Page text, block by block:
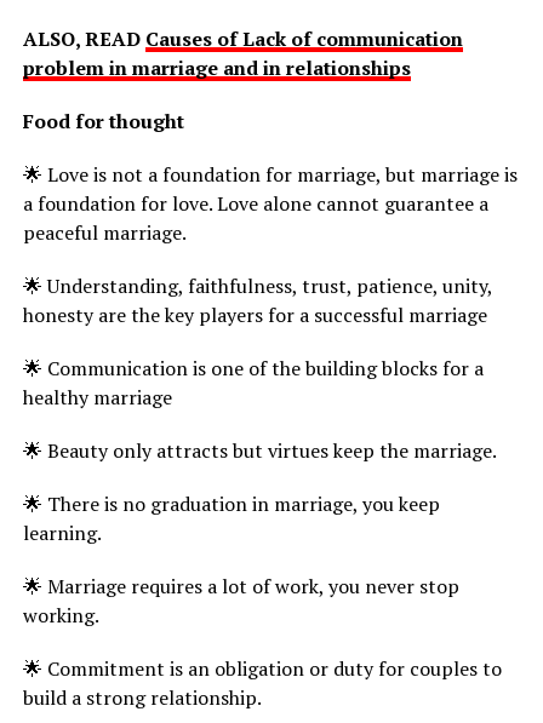
ALSO, READ Causes of Lack of communication
problem in marriage and in relationships
Food for thought
🌟 Love is not a foundation for marriage, but marriage is
a foundation for love. Love alone cannot guarantee a
peaceful marriage.
🌟 Understanding, faithfulness, trust, patience, unity,
honesty are the key players for a successful marriage
🌟 Communication is one of the building blocks for a
healthy marriage
🌟 Beauty only attracts but virtues keep the marriage.
🌟 There is no graduation in marriage, you keep
learning.
🌟 Marriage requires a lot of work, you never stop
working.
🌟 Commitment is an obligation or duty for couples to
build a strong relationship.